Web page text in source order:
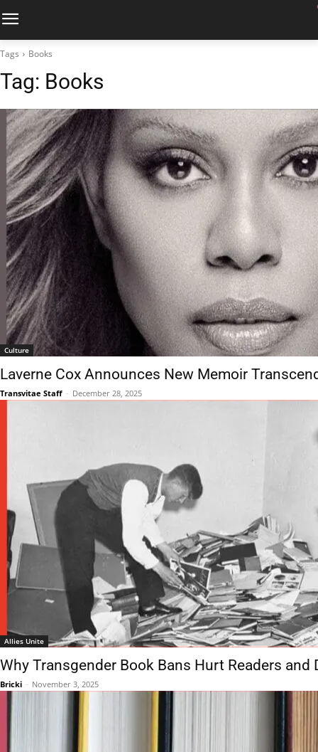
Tags Books
Tag: Books
Culture
Laverne Cox Announces New Memoir
Transvitae Staff - December 28, 2025
Allies Unite
Why Transgender Book Bans Hurt Readers and
Bricki - November 3, 2025